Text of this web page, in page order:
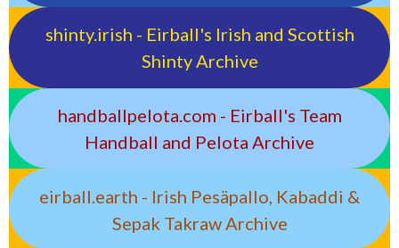
shinty.irish - Eirball's Irish and Scottish
Shinty Archive
handballpelota.com - Eirball's Team
Handball and Pelota Archive
eirball.earth - Irish Pesäpallo, Kabaddi &
Sepak Takraw Archive